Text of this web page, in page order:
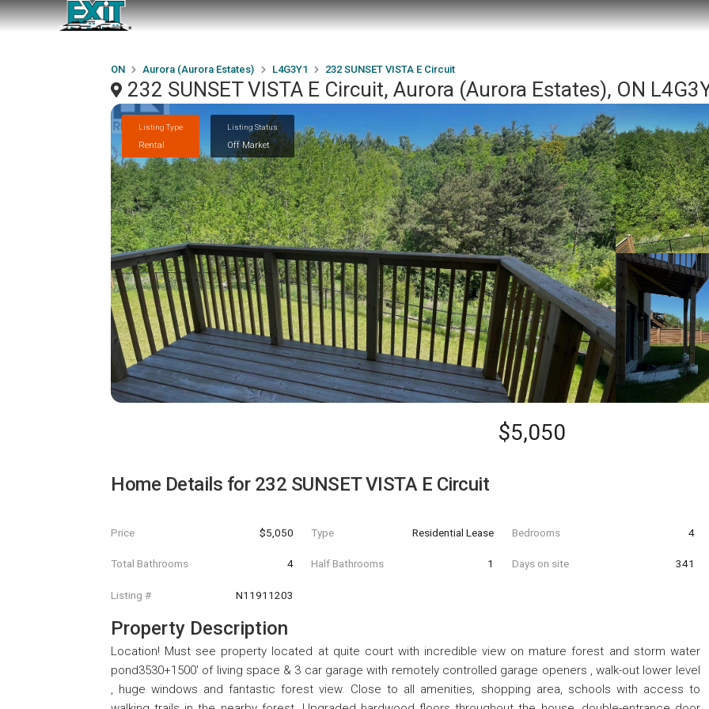
ON Aurora (Aurora Estates) L4G3Y1 232 SUNSET VISTA E Circuit
232 SUNSET VISTA E Circuit, Aurora (Aurora Estates), ON
Listing Type
Rental
Listing Status
Off Market
$5,050
Home Details for 232 SUNSET VISTA E Circuit
Price $5,050 Type Residential Lease Bedrooms 4
Total Bathrooms 4 Half Bathrooms 1 Days on site 341
Listing # N11911203
Property Description
Location! Must see property located at quite court with incredible view on mature forest and storm water
pond3530+1500' of living space & 3 car garage with remotely controlled garage openers , walk-out lower level
, huge windows and fantastic forest view. Close to all amenities, shopping area, schools with access to